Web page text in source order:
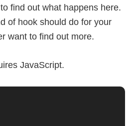
find out what happens here.
of hook should do for your
want to find out more.
JavaScript.